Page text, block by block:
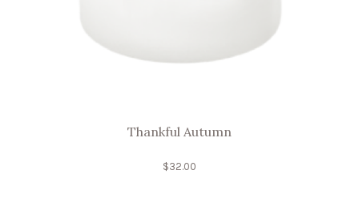
Thankful Autumn
$32.00